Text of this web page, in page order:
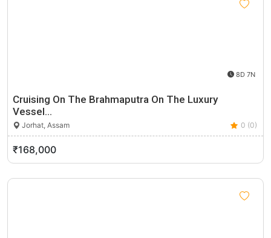
8D 7N
Cruising On The Brahmaputra On The Luxury
Vessel…
Jorhat, Assam 0 (0)
₹168,000